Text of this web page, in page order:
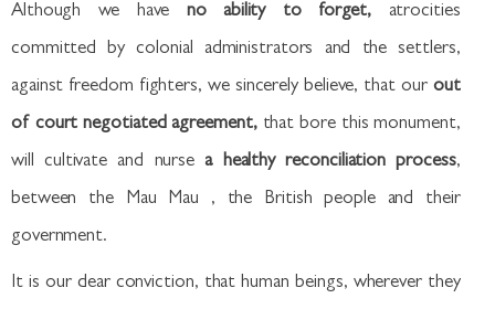
Although we have no ability to forget, atrocities
committed by colonial administrators and the settlers,
against freedom fighters, we sincerely believe, that our out
of court negotiated agreement, that bore this monument,
will cultivate and nursea healthy reconciliation process,
between the Mau Mau , the British people and their
government.
It is our dear conviction, that human beings, wherever they